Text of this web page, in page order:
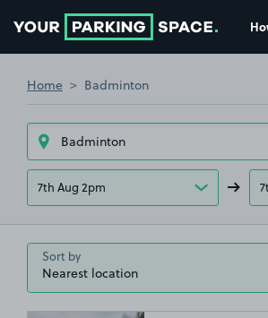
Home Badminton
7th Aug 2pm
Sort by